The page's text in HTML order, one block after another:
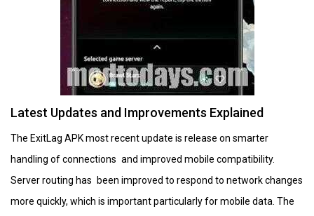
Latest Updates and Improvements Explained
The ExitLag APK most recent update is release on smarter
handling of connections and improved mobile compatibility.
Server routing has been improved to respond to network changes
more quickly, which is important particularly for mobile data. The